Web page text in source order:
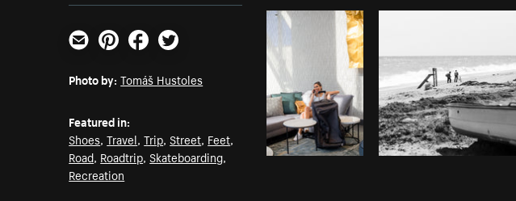
Email PinterestFacebookTwitter
Photo by: Tomáš Hustoles
Featured in:
Shoes,Travel,Trip,Street, Feet,
Road, Roadtrip,Skateboarding,
Recreation